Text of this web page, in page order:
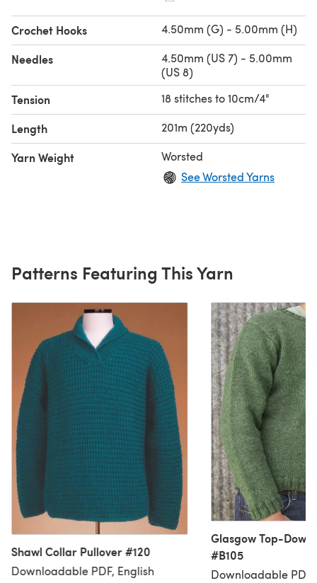
Crochet Hooks 4.50mm (G) - 5.00mm (H)
Needles
4.50mm (US 7) - 5.00mm
(US 8)
Tension 18 stitches to 10cm/4"
Length 201m (220yds)
Yarn Weight
Worsted
See Worsted Yarns
Patterns Featuring This Yarn
Shawl Collar Pullover #120
Downloadable PDF, English
Glasgow Top-Down
#B105
Downloadable PDF,